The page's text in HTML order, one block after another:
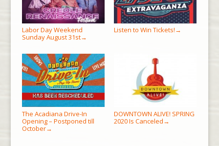
Labor Day Weekend
Sunday August 31st→
Listen to Win Tickets! →
The Acadiana Drive-In
Opening – Postponed till
October→
DOWNTOWN ALIVE! SPRING
2020 Is Canceled →